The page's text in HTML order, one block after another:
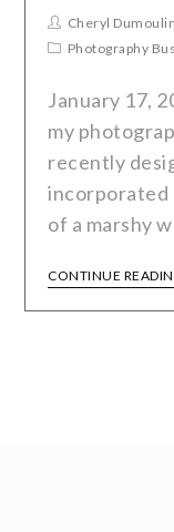
Cheryl Dumoulin
Photography
January 17,
my
recently
incorporated
of a marshy
CONTINUE